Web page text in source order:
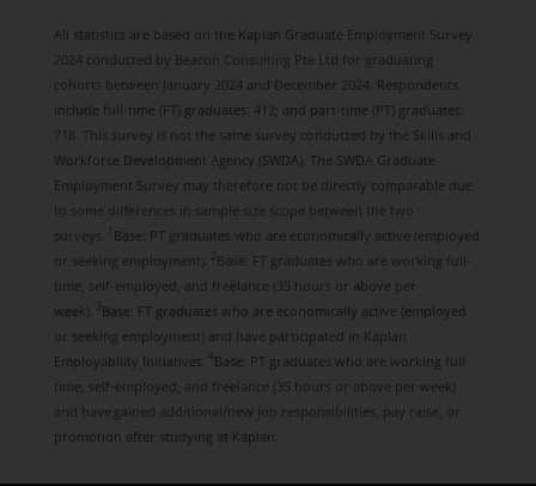
All statistics are based on the Kaplan Graduate Employment Survey
2024 conducted by Beacon Consulting Pte Ltd for graduating
cohorts between January 2024 and December 2024. Respondents
include full-time (FT) graduates: 412; and part-time (PT) graduates:
718. This survey is not the same survey conducted by the Skills and
Workforce Development Agency (SWDA). The SWDA Graduate
Employment Survey may therefore not be directly comparable due
to some differences in sample size scope between the two
surveys. 1 Base: PT graduates who are economically active (employed
or seeking employment). 2Base: FT graduates who are working full-
time, self-employed, and freelance (35 hours or above per
week). 3Base: FT graduates who are economically active (employed
or seeking employment) and have participated in Kaplan
Employability Initiatives. 4Base: PT graduates who are working full-
time, self-employed, and freelance (35 hours or above per week)
and have gained additional/new job responsibilities, pay raise, or
promotion after studying at Kaplan.